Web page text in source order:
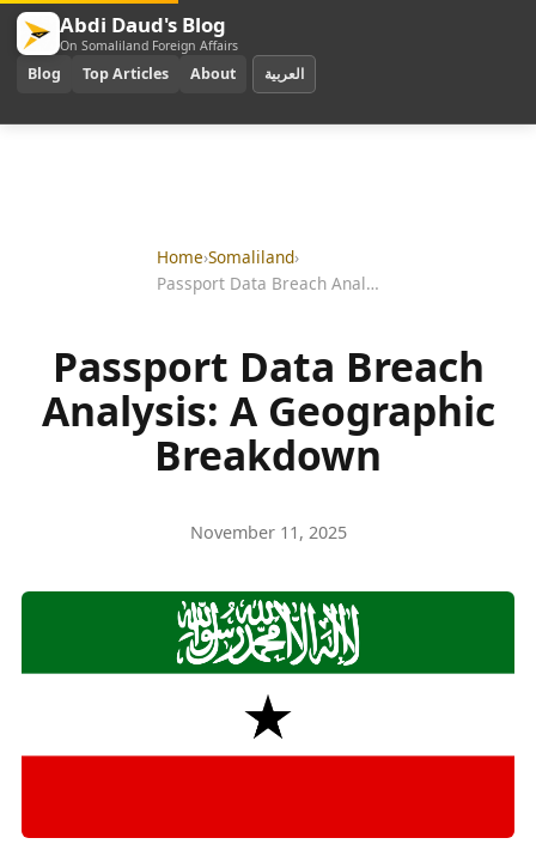
Abdi Daud's Blog
On Somaliland Foreign Affairs
Blog Top Articles About العربية
Home›Somaliland›
Passport Data Breach Analysis: A Geographic Breakdown
Passport Data Breach
Analysis: A Geographic
Breakdown
November 11, 2025